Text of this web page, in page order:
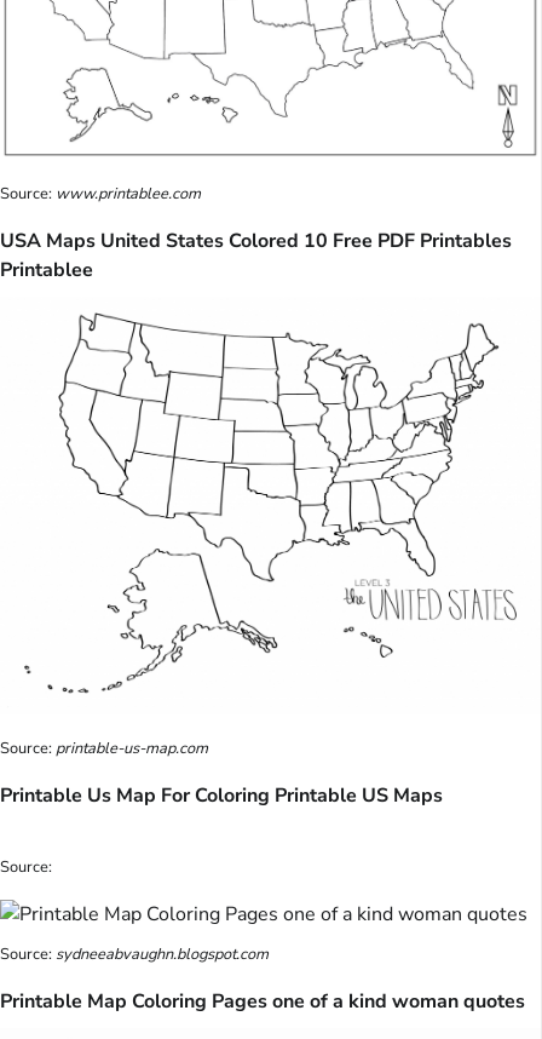
Source: www.printablee.com
USA Maps United States Colored 10 Free PDF Printables
Printablee
Source:printable-us-map.com
Printable Us Map For Coloring Printable US Maps
Source:
Source: sydneeabvaughn.blogspot.com
Printable Map Coloring Pages one of a kind woman quotes